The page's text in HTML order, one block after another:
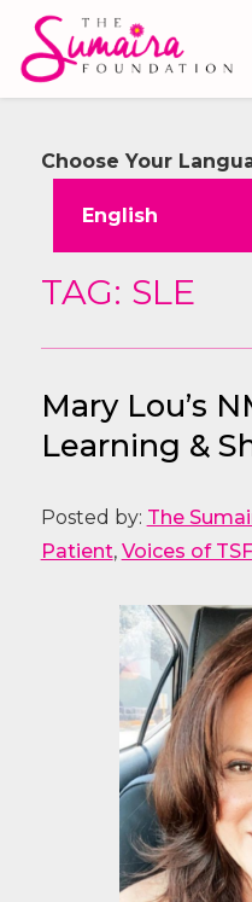
Choose Your
TAG: SLE
Mary Lou’s
Learning &
Posted by: The
Patient, Voices of TSF